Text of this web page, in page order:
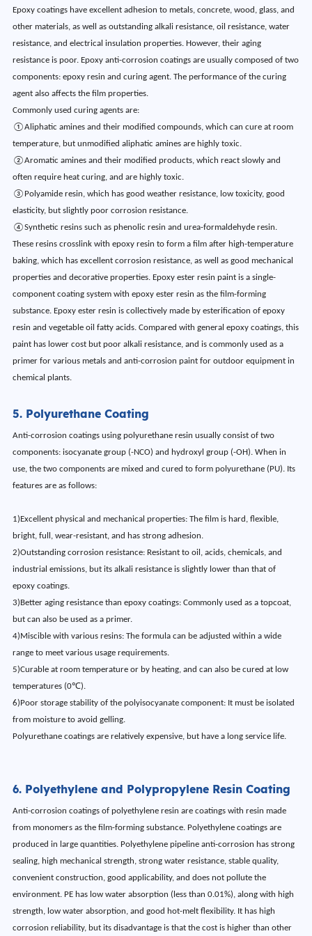
Epoxy coatings have excellent adhesion to metals, concrete, wood, glass, and
other materials, as well as outstanding alkali resistance, oil resistance, water
resistance, and electrical insulation properties. However, their aging
resistance is poor. Epoxy anti-corrosion coatings are usually composed of two
components: epoxy resin and curing agent. The performance of the curing
agent also affects the film properties.
Commonly used curing agents are:
①Aliphatic amines and their modified compounds, which can cure at room
temperature, but unmodified aliphatic amines are highly toxic.
②Aromatic amines and their modified products, which react slowly and
often require heat curing, and are highly toxic.
③Polyamide resin, which has good weather resistance, low toxicity, good
elasticity, but slightly poor corrosion resistance.
④Synthetic resins such as phenolic resin and urea-formaldehyde resin.
These resins crosslink with epoxy resin to form a film after high-temperature
baking, which has excellent corrosion resistance, as well as good mechanical
properties and decorative properties. Epoxy ester resin paint is a single-
component coating system with epoxy ester resin as the film-forming
substance. Epoxy ester resin is collectively made by esterification of epoxy
resin and vegetable oil fatty acids. Compared with general epoxy coatings, this
paint has lower cost but poor alkali resistance, and is commonly used as a
primer for various metals and anti-corrosion paint for outdoor equipment in
chemical plants.
5. Polyurethane Coating
Anti-corrosion coatings using polyurethane resin usually consist of two
components: isocyanate group (-NCO) and hydroxyl group (-OH). When in
use, the two components are mixed and cured to form polyurethane (PU). Its
features are as follows:
1)Excellent physical and mechanical properties: The film is hard, flexible,
bright, full, wear-resistant, and has strong adhesion.
2)Outstanding corrosion resistance: Resistant to oil, acids, chemicals, and
industrial emissions, but its alkali resistance is slightly lower than that of
epoxy coatings.
3)Better aging resistance than epoxy coatings: Commonly used as a topcoat,
but can also be used as a primer.
4)Miscible with various resins: The formula can be adjusted within a wide
range to meet various usage requirements.
5)Curable at room temperature or by heating, and can also be cured at low
temperatures (0℃).
6)Poor storage stability of the polyisocyanate component: It must be isolated
from moisture to avoid gelling.
Polyurethane coatings are relatively expensive, but have a long service life.
6. Polyethylene and Polypropylene Resin Coating
Anti-corrosion coatings of polyethylene resin are coatings with resin made
from monomers as the film-forming substance. Polyethylene coatings are
produced in large quantities. Polyethylene pipeline anti-corrosion has strong
sealing, high mechanical strength, strong water resistance, stable quality,
convenient construction, good applicability, and does not pollute the
environment. PE has low water absorption (less than 0.01%), along with high
strength, low water absorption, and good hot-melt flexibility. It has high
corrosion reliability, but its disadvantage is that the cost is higher than other